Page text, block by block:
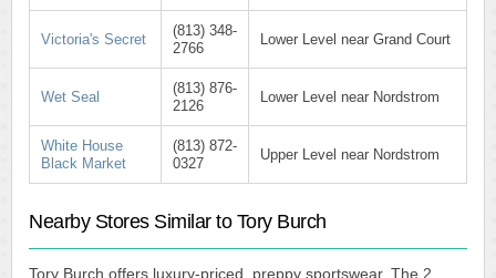
Victoria's Secret
(813) 348-
2766
Lower Level near Grand Court
Wet Seal
(813) 876-
2126
Lower Level near Nordstrom
White House
Black Market
(813) 872-
0327
Upper Level near Nordstrom
Nearby Stores Similar to Tory Burch
Tory Burch offers luxury-priced, preppy sportswear. The 2